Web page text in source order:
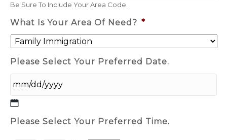
Be Sure To Include Your Area Code.
What Is Your Area Of Need? *
Please Select Your Preferred Date.
Slash
Please Select Your Preferred Time.